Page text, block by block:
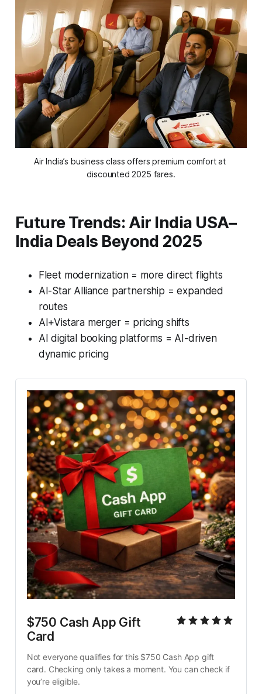
Air India’s business class offers premium comfort at
discounted 2025 fares.
Future Trends: Air India USA–
India Deals Beyond 2025
Fleet modernization = more direct flights
AI-Star Alliance partnership = expanded
routes
AI+Vistara merger = pricing shifts
AI digital booking platforms = AI-driven
dynamic pricing
$750 Cash App Gift
Card
Not everyone qualifies for this $750 Cash App gift
card. Checking only takes a moment. You can check if
you’re eligible.